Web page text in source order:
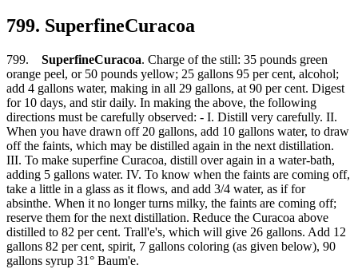
799. SuperfineCuracoa
799. SuperfineCuracoa. Charge of the still: 35 pounds green
orange peel, or 50 pounds yellow; 25 gallons 95 per cent, alcohol;
add 4 gallons water, making in all 29 gallons, at 90 per cent. Digest
for 10 days, and stir daily. In making the above, the following
directions must be carefully observed: - I. Distill very carefully. II.
When you have drawn off 20 gallons, add 10 gallons water, to draw
off the faints, which may be distilled again in the next distillation.
III. To make superfine Curacoa, distill over again in a water-bath,
adding 5 gallons water. IV. To know when the faints are coming off,
take a little in a glass as it flows, and add 3/4 water, as if for
absinthe. When it no longer turns milky, the faints are coming off;
reserve them for the next distillation. Reduce the Curacoa above
distilled to 82 per cent. Trall'e's, which will give 26 gallons. Add 12
gallons 82 per cent, spirit, 7 gallons coloring (as given below), 90
gallons syrup 31° Baum'e.